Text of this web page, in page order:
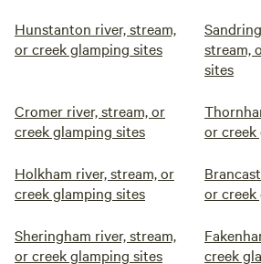
Hunstanton river, stream,
or creek glamping sites
stream,
sites
Cromer river, stream, or
creek glamping sites
or creek
Holkham river, stream, or
creek glamping sites
or creek
Sheringham river, stream,
or creek glamping sites
creek